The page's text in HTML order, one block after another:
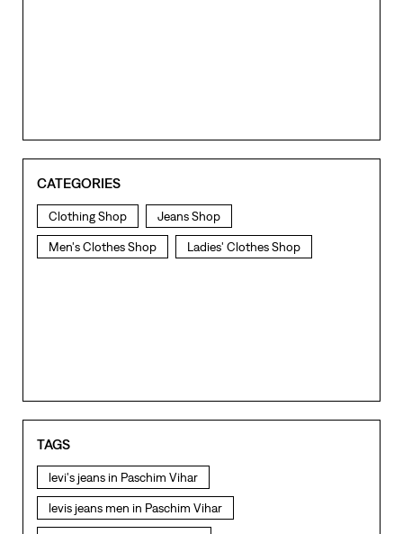
CATEGORIES
Clothing Shop Jeans Shop
Men's Clothes Shop Ladies' Clothes Shop
TAGS
levi's jeans in Paschim Vihar
levis jeans men in Paschim Vihar